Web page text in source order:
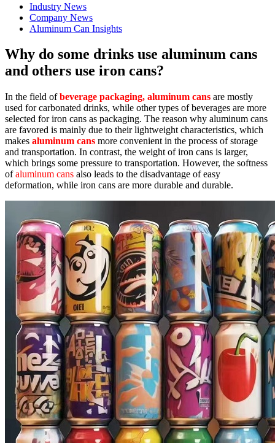
Industry News
Company News
Aluminum Can Insights
Why do some drinks use aluminum cans
and others use iron cans?
In the field ofbeverage packaging, aluminum cans are mostly
used for carbonated drinks, while other types of beverages are more
selected for iron cans as packaging. The reason why aluminum cans
are favored is mainly due to their lightweight characteristics, which
makes aluminum cans more convenient in the process of storage
and transportation. In contrast, the weight of iron cans is larger,
which brings some pressure to transportation. However, the softness
ofaluminum cans also leads to the disadvantage of easy
deformation, while iron cans are more durable and durable.